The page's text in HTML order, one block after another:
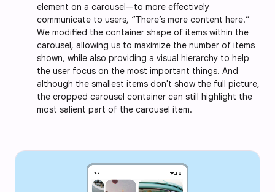
element on a carousel—to more effectively
communicate to users, “There’s more content here!”
We modified the container shape of items within the
carousel, allowing us to maximize the number of items
shown, while also providing a visual hierarchy to help
the user focus on the most important things. And
although the smallest items don't show the full picture,
the cropped carousel container can still highlight the
most salient part of the carousel item.